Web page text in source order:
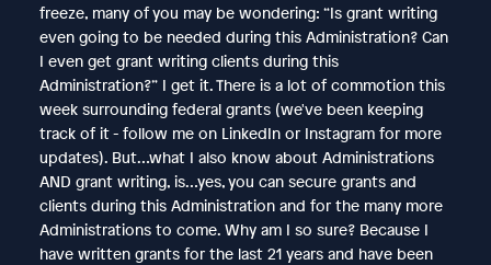
freeze, many of you may be wondering: “Is grant writing
even going to be needed during this Administration? Can
I even get grant writing clients during this
Administration?” I get it. There is a lot of commotion this
week surrounding federal grants (we've been keeping
track of it - follow me on LinkedIn or Instagram for more
updates). But…what I also know about Administrations
AND grant writing, is…yes, you can secure grants and
clients during this Administration and for the many more
Administrations to come. Why am I so sure? Because I
have written grants for the last 21 years and have been